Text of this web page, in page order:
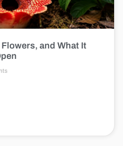
and What It